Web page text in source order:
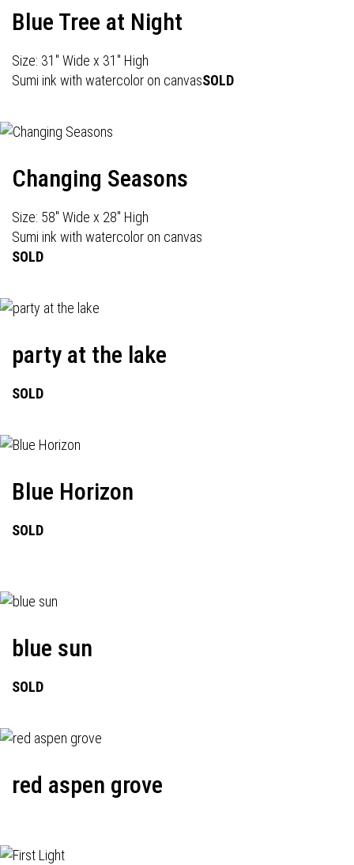
Blue Tree at Night
Size: 31" Wide x 31" High
Sumi ink with watercolor on canvasSOLD
Changing Seasons
Size: 58" Wide x 28" High
Sumi ink with watercolor on canvas
SOLD
party at the lake
SOLD
Blue Horizon
SOLD
blue sun
SOLD
red aspen grove